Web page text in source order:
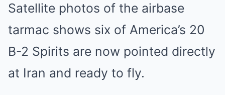
Satellite photos of the airbase
tarmac shows six of America’s 20
B-2 Spirits are now pointed directly
at Iran and ready to fly.